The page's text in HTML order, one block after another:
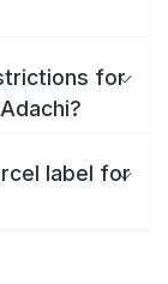
for
label for